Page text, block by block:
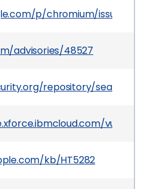
p/chromium/issues/
advisories/48527
repository/search/
kb/HT5282